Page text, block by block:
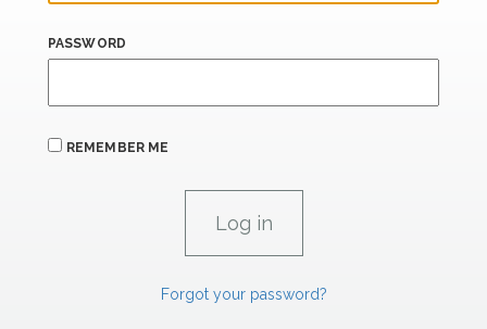
PASSWORD
REMEMBER ME
Forgot your password?